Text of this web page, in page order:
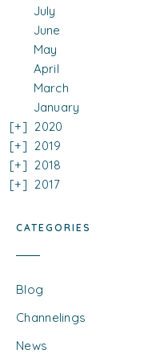
July
June
May
April
March
January
2020
2019
2018
2017
CATEGORIES
Blog
Channelings
News